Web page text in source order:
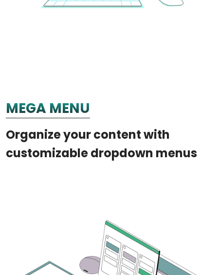
MEGA MENU
Organize your content with
customizable dropdown menus